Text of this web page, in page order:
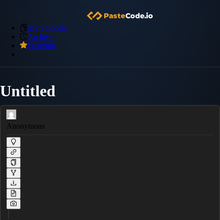
My Snippets
Archive
Premium
Untitled
Anonymous